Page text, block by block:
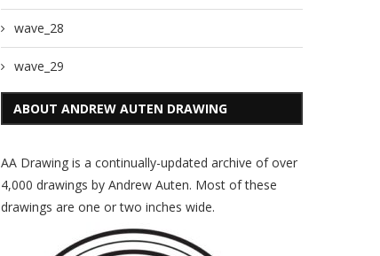
wave_28
wave_29
ABOUT ANDREW AUTEN DRAWING
AA Drawing is a continually-updated archive of over
4,000 drawings by Andrew Auten. Most of these
drawings are one or two inches wide.